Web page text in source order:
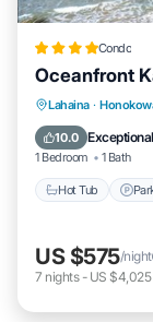
Condo
Oceanfront
Lahaina ·
10.0 Exceptional
1 Bedroom 1 Bath
Hot Tub
US $575/night
7 nights- US $4,025